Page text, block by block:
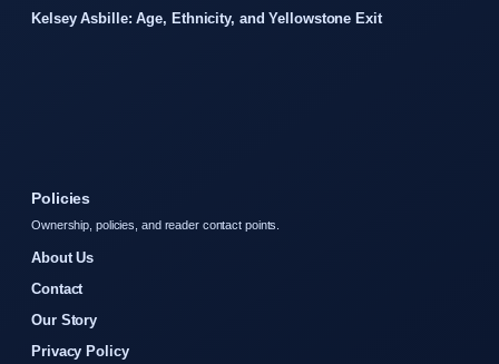
Kelsey Asbille: Age, Ethnicity, and Yellowstone Exit
Policies
Ownership, policies, and reader contact points.
About Us
Contact
Our Story
Privacy Policy